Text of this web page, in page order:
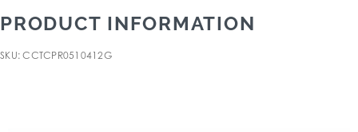
PRODUCT INFORMATION
SKU: CCTCPR0510412G